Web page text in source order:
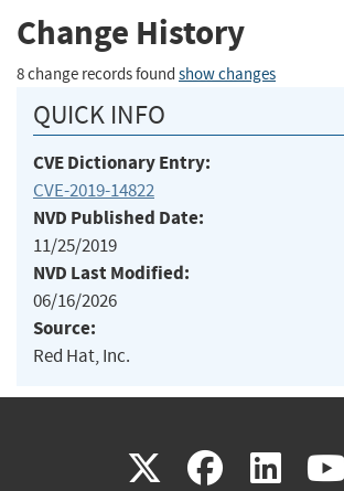
Change History
8 change records found show changes
QUICK INFO
CVE Dictionary Entry:
CVE-2019-14822
NVD Published Date:
11/25/2019
NVD Last Modified:
06/16/2026
Source:
Red Hat, Inc.
X(link
(link (link